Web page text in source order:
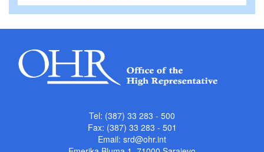
Tel: (387) 33 283 - 500
Fax: (387) 33 283 - 501
Email: srd@ohr.int